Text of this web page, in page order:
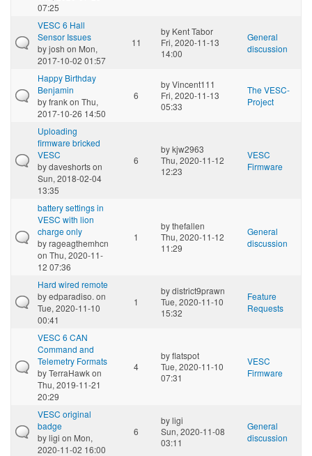
07:25
VESC 6 Hall
Sensor Issues
byjosh on Mon,
2017-10-02 01:57
11
by Kent Tabor
Fri, 2020-11-13
14:00
General
discussion
Happy Birthday
Benjamin
byfrankon Thu,
2017-10-26 14:50
6
byVincent111
Fri, 2020-11-13
05:33
The VESC-
Project
Uploading
firmware bricked
VESC
bydaveshortson
Sun, 2018-02-04
13:35
6
bykjw2963
Thu, 2020-11-12
12:23
VESC
Firmware
battery settings in
VESC with lion
charge only
byrageagthemhcn
on Thu, 2020-11-
12 07:36
1
bythefallen
Thu, 2020-11-12
11:29
General
discussion
Hard wired remote
byedparadiso. on
Tue, 2020-11-10
00:41
1
bydistrict9prawn
Tue, 2020-11-10
15:32
Feature
Requests
VESC 6 CAN
Command and
Telemetry Formats
byTerraHawkon
Thu, 2019-11-21
20:29
4
byflatspot
Tue, 2020-11-10
07:31
VESC
Firmware
VESC original
badge
byligi on Mon,
2020-11-02 16:00
6
byligi
Sun, 2020-11-08
03:11
General
discussion